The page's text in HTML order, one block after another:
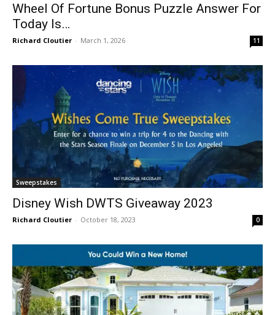
Wheel Of Fortune Bonus Puzzle Answer For
Today Is…
Richard Cloutier - March 1, 2026 11
Sweepstakes
Disney Wish DWTS Giveaway 2023
Richard Cloutier - October 18, 2023 0